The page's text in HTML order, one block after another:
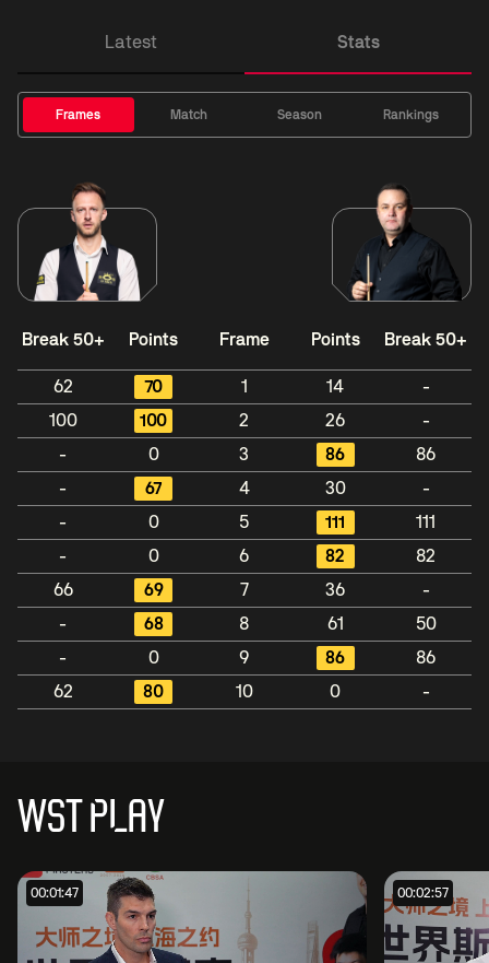
Latest Stats
Frames Match Season Rankings
Break 50+ Points Frame Points Break 50+
62 70 1 14
-
100
100 2 26
-
-
0 3 86
86
-
67 4 30
-
-
0 5 111
111
-
0 6 82
82
66
69 7 36
-
-
68 8 61
50
-
0 9 86
86
62
80 10 0 -
WST PLAY
00:01:47 00:02:57